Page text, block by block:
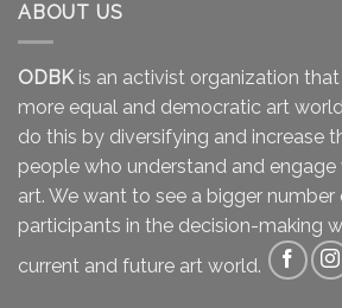
ABOUT US
ODBK is an activist organization
more equal and democratic art
do this by diversifying and increase
people who understand and
art. We want to see a bigger
participants in the decision-making
current and future art world.